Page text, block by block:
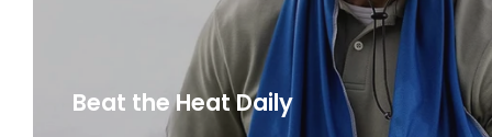
Beat the Heat Daily